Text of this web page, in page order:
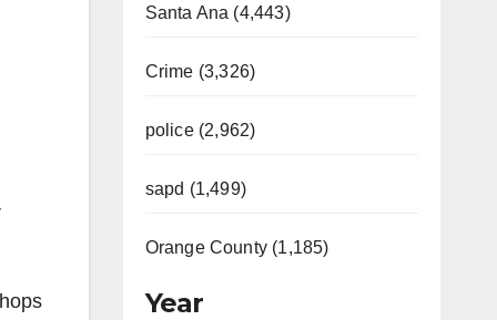
Santa Ana (4,443)
Crime (3,326)
police (2,962)
sapd (1,499)
Orange County (1,185)
Year